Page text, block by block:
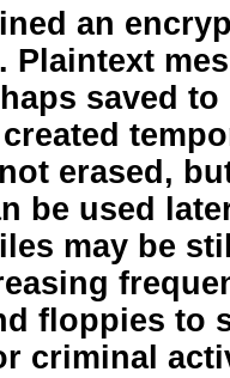
an
Plaintext
saved
erased,
be used
may be
floppies to
criminal